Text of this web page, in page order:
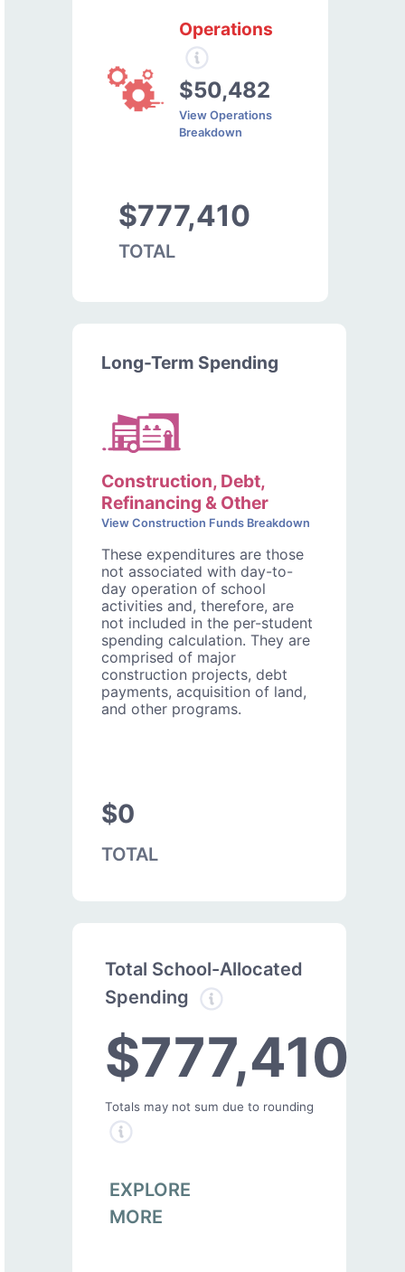
Operations
$50,482
View Operations
Breakdown
$777,410
TOTAL
Long-Term Spending
Construction, Debt,
Refinancing & Other
View Construction Funds Breakdown
These expenditures are those
not associated with day-to-
day operation of school
activities and, therefore, are
not included in the per-student
spending calculation. They are
comprised of major
construction projects, debt
payments, acquisition of land,
and other programs.
$0
TOTAL
Total School-Allocated
Spending
$777,410
Totals may not sum due to rounding
EXPLORE
MORE